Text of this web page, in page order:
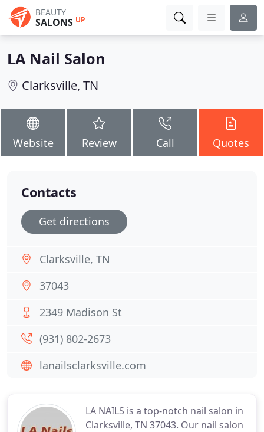
BEAUTY
SALONS UP
LA Nail Salon
Clarksville, TN
Website Review Call Quotes
LA NAILS is a top-notch nail salon in
Clarksville, TN 37043. Our nail salon
Contacts
Get directions
Clarksville, TN
37043
2349 Madison St
(931) 802-2673
lanailsclarksville.com